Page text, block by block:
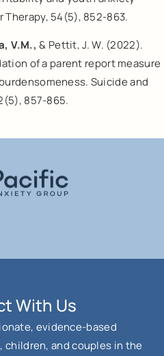
54(5), 852-863.
V.M., & Pettit, J. W. (2022).
of a parent report measure
Suicide and
857-865.
With Us
evidence-based
and couples in the